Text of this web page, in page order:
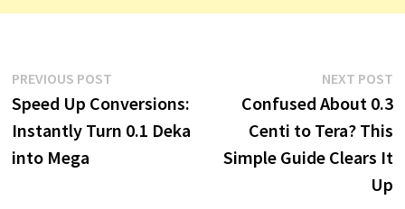
Post
navigation
PREVIOUS POSTPrevious
post:
Speed Up Conversions:
Instantly Turn 0.1 Deka
into Mega
NEXT POST
Confused About 0.3
Centi to Tera? This
Simple Guide Clears It
Up